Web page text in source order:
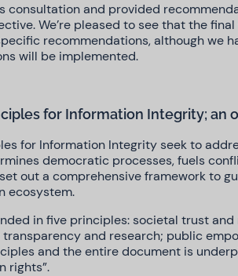
consultation and provided
We’re pleased to see that the
recommendations, although we
will be implemented.
for Information Integrity; an
for Information Integrity seek to
democratic processes, fuels
out a comprehensive framework to
ecosystem.
in five principles: societal trust
and research; public
and the entire document is
rights”.